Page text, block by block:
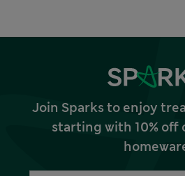
Join Sparks to enjoy
starting with 10% off